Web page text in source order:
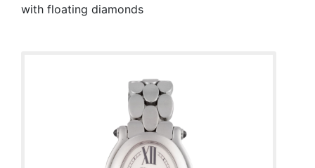
with floating diamonds